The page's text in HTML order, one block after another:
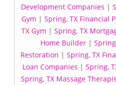
Development Companies |
Gym | Spring, TX Financial
TX Gym | Spring, TX
Home Builder|
Restoration | Spring, TX
Loan Companies | Spring,
Spring, TX Massage